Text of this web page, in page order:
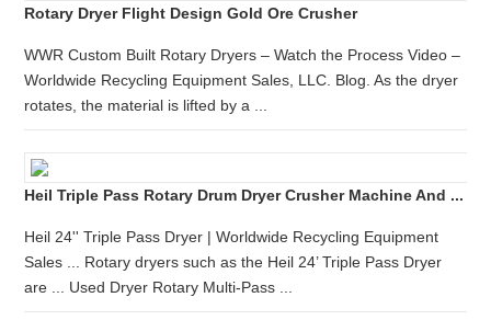
Rotary Dryer Flight Design Gold Ore Crusher
WWR Custom Built Rotary Dryers – Watch the Process Video –
Worldwide Recycling Equipment Sales, LLC. Blog. As the dryer
rotates, the material is lifted by a ...
Heil Triple Pass Rotary Drum Dryer Crusher Machine And ...
Heil 24'' Triple Pass Dryer | Worldwide Recycling Equipment
Sales ... Rotary dryers such as the Heil 24’ Triple Pass Dryer
are ... Used Dryer Rotary Multi-Pass ...